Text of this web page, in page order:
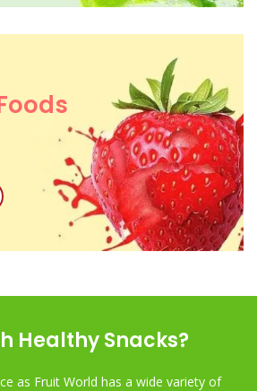
Healthy Snacks?
as Fruit World has a wide variety of